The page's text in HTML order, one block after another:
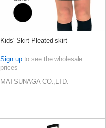
Kids' Skirt Pleated skirt
Sign up to see the wholesale
prices
MATSUNAGA CO.,LTD.